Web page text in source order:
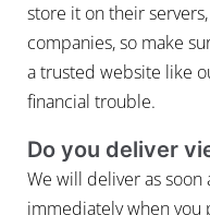
store it on their
companies, so make
a trusted website like
financial trouble.
Do you deliver
We will deliver as
immediately when you